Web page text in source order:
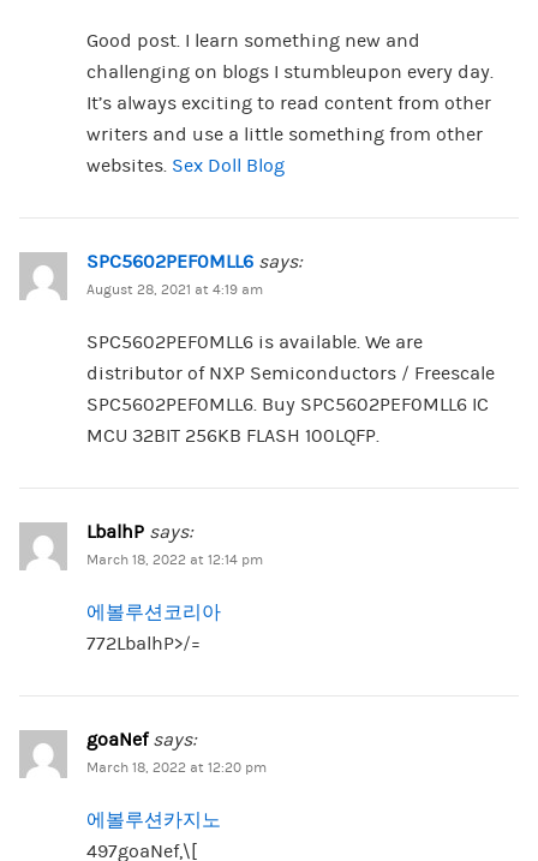
Good post. I learn something new and
challenging on blogs I stumbleupon every day.
It’s always exciting to read content from other
writers and use a little something from other
websites. Sex Doll Blog
SPC5602PEF0MLL6 says:
August 28, 2021 at 4:19 am
SPC5602PEF0MLL6 is available. We are
distributor of NXP Semiconductors / Freescale
SPC5602PEF0MLL6. Buy SPC5602PEF0MLL6 IC
MCU 32BIT 256KB FLASH 100LQFP.
LbalhP says:
March 18, 2022 at 12:14 pm
에볼루션코리아
772LbalhP>/=
goaNef says:
March 18, 2022 at 12:20 pm
에볼루션카지노
497goaNef,\[